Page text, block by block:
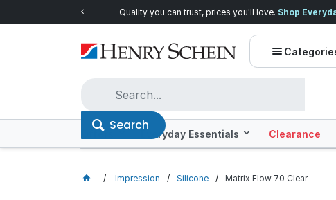
Quality you can trust, prices you'll love. Shop
Search
Offers Everyday Essentials Clearance
Impression Silicone Matrix Flow 70 Clear